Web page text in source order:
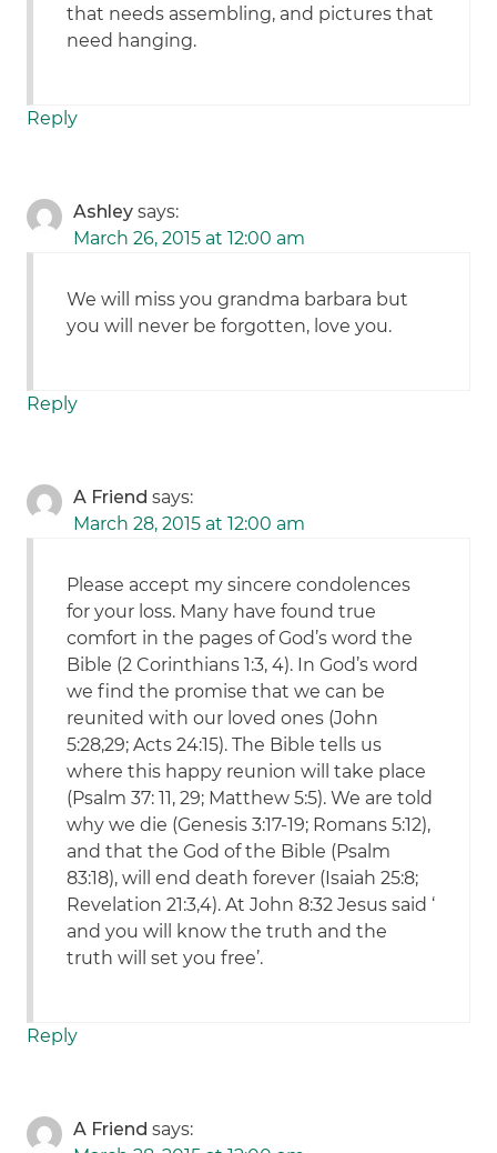
that needs assembling, and pictures that
need hanging.
Reply
Ashley says:
March 26, 2015 at 12:00 am
We will miss you grandma barbara but
you will never be forgotten, love you.
Reply
A Friend says:
March 28, 2015 at 12:00 am
Please accept my sincere condolences
for your loss. Many have found true
comfort in the pages of God’s word the
Bible (2 Corinthians 1:3, 4). In God’s word
we find the promise that we can be
reunited with our loved ones (John
5:28,29; Acts 24:15). The Bible tells us
where this happy reunion will take place
(Psalm 37: 11, 29; Matthew 5:5). We are told
why we die (Genesis 3:17-19; Romans 5:12),
and that the God of the Bible (Psalm
83:18), will end death forever (Isaiah 25:8;
Revelation 21:3,4). At John 8:32 Jesus said ‘
and you will know the truth and the
truth will set you free’.
Reply
A Friend says: